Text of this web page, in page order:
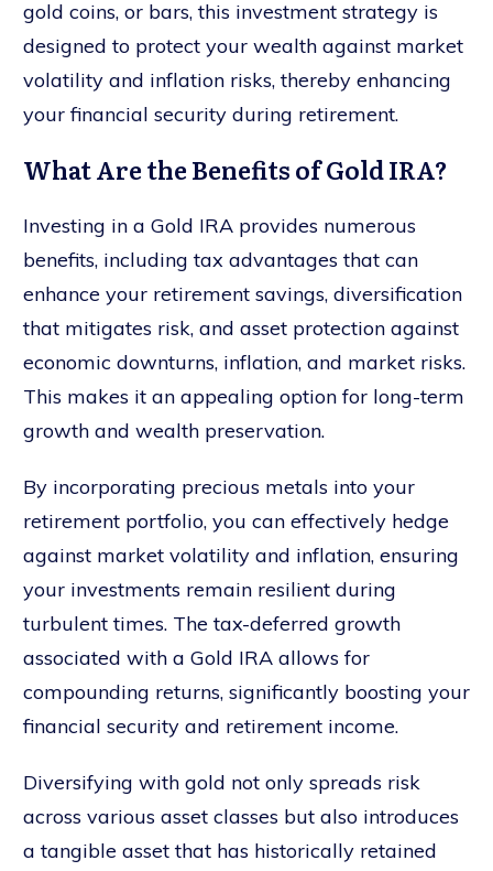
gold coins, or bars, this investment strategy is
designed to protect your wealth against market
volatility and inflation risks, thereby enhancing
your financial security during retirement.
What Are the Benefits of Gold IRA?
Investing in a Gold IRA provides numerous
benefits, including tax advantages that can
enhance your retirement savings, diversification
that mitigates risk, and asset protection against
economic downturns, inflation, and market risks.
This makes it an appealing option for long-term
growth and wealth preservation.
By incorporating precious metals into your
retirement portfolio, you can effectively hedge
against market volatility and inflation, ensuring
your investments remain resilient during
turbulent times. The tax-deferred growth
associated with a Gold IRA allows for
compounding returns, significantly boosting your
financial security and retirement income.
Diversifying with gold not only spreads risk
across various asset classes but also introduces
a tangible asset that has historically retained